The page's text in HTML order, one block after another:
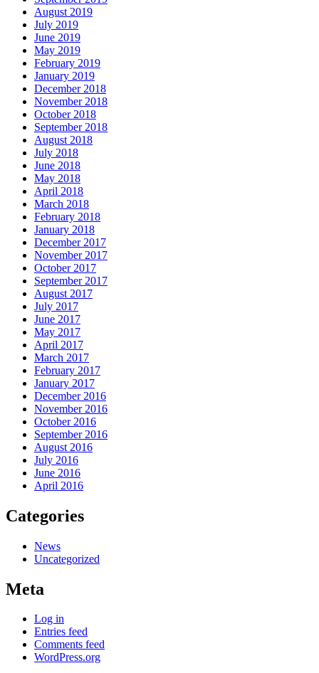
August 2019
July 2019
June 2019
May 2019
February 2019
January 2019
December 2018
November 2018
October 2018
September 2018
August 2018
July 2018
June 2018
May 2018
April 2018
March 2018
February 2018
January 2018
December 2017
November 2017
October 2017
September 2017
August 2017
July 2017
June 2017
May 2017
April 2017
March 2017
February 2017
January 2017
December 2016
November 2016
October 2016
September 2016
August 2016
July 2016
June 2016
April 2016
Categories
News
Uncategorized
Meta
Log in
Entries feed
Comments feed
WordPress.org